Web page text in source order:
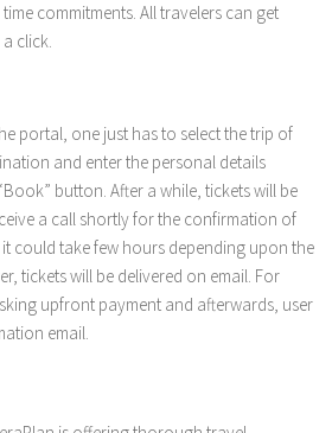
commitments. All travelers can get
click.
portal, one just has to select the trip of
and enter the personal details
button. After a while, tickets will be
a call shortly for the confirmation of
could take few hours depending upon the
tickets will be delivered on email. For
upfront payment and afterwards, user
email.